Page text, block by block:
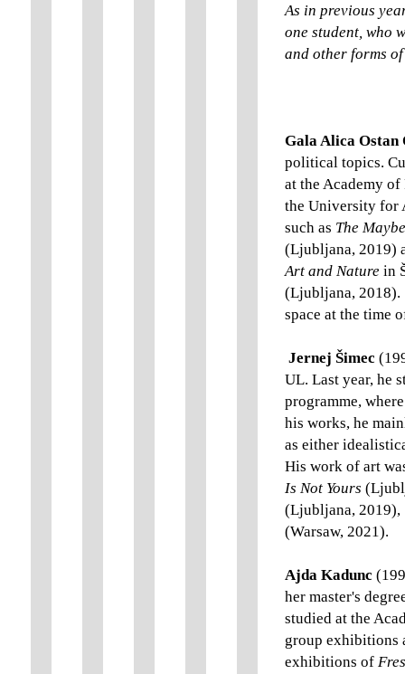
As in previous
one student, who
and other forms
Gala Alica Ostan
political topics.
at the Academy
the University for
such as The
(Ljubljana, 2019)
Art and Nature in
(Ljubljana, 2018).
space at the time
Jernej Šimec
UL. Last year, he
programme,
his works, he
as either
His work of art
Is Not Yours
(Ljubljana, 2019),
(Warsaw, 2021).
Ajda Kadunc
her master's
studied at the
group exhibitions
exhibitions of